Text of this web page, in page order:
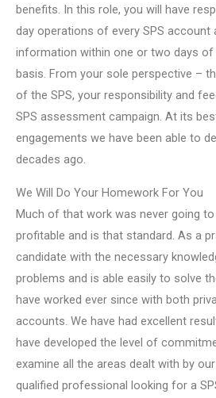
benefits. In this role, you will have
day operations of every SPS account
information within one or two days of
basis. From your sole perspective –
of the SPS, your responsibility and
SPS assessment campaign. At its
engagements we have been able to
decades ago.
We Will Do Your Homework For You
Much of that work was never going
profitable and is that standard. As a
candidate with the necessary
problems and is able easily to solve
have worked ever since with both
accounts. We have had excellent
have developed the level of
examine all the areas dealt with by
qualified professional looking for a